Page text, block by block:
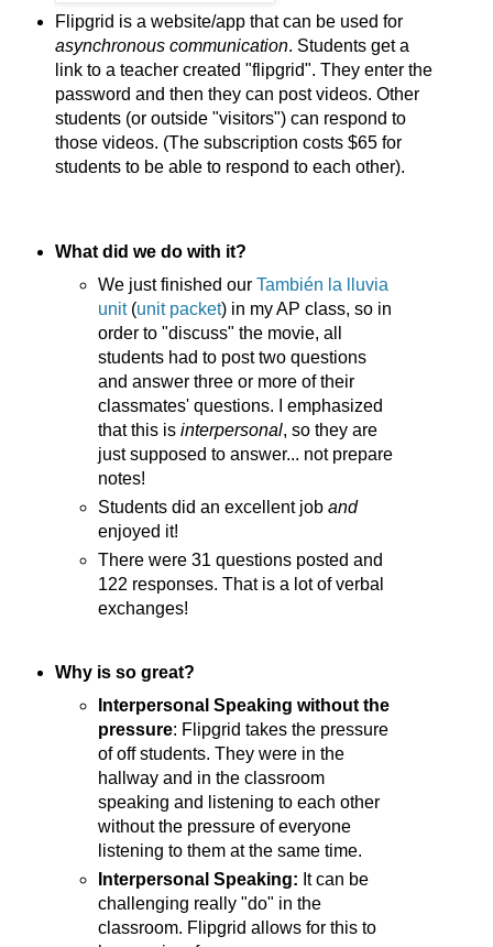
Flipgrid is a website/app that can be used for
asynchronous communication. Students get a
link to a teacher created "flipgrid". They enter the
password and then they can post videos. Other
students (or outside "visitors") can respond to
those videos. (The subscription costs $65 for
students to be able to respond to each other).
What did we do with it?
We just finished ourTambién la lluvia
unit(unit packet) in my AP class, so in
order to "discuss" the movie, all
students had to post two questions
and answer three or more of their
classmates' questions. I emphasized
that this isinterpersonal, so they are
just supposed to answer... not prepare
notes!
Students did an excellent joband
enjoyed it!
There were 31 questions posted and
122 responses. That is a lot of verbal
exchanges!
Why is so great?
Interpersonal Speaking without the
pressure: Flipgrid takes the pressure
of off students. They were in the
hallway and in the classroom
speaking and listening to each other
without the pressure of everyone
listening to them at the same time.
Interpersonal Speaking: It can be
challenging really "do" in the
classroom. Flipgrid allows for this to